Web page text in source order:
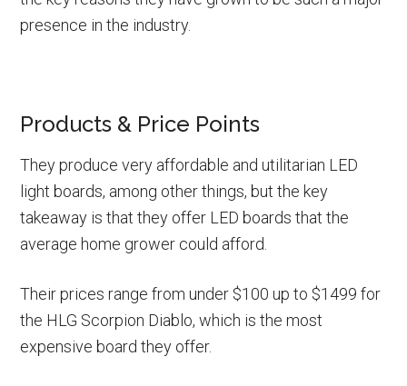
presence in the industry.
Products & Price Points
They produce very affordable and utilitarian LED
light boards, among other things, but the key
takeaway is that they offer LED boards that the
average home grower could afford.
Their prices range from under $100 up to $1499 for
the HLG Scorpion Diablo, which is the most
expensive board they offer.